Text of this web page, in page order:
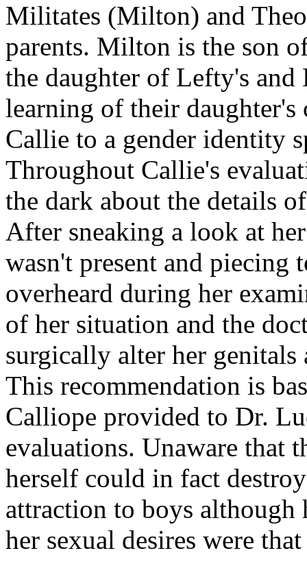
Militates (Milton) and
parents. Milton is the son
the daughter of Lefty's and
learning of their
Callie to a gender identity
Throughout Callie's
the dark about the details
After sneaking a look at
wasn't present and
overheard during her
of her situation and the
surgically alter her
This recommendation is
Calliope provided to Dr.
evaluations. Unaware that
herself could in fact
attraction to boys although
her sexual desires were